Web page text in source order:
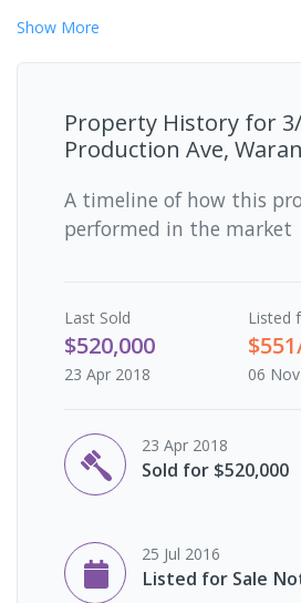
Show More
Property History for
Production Ave,
A timeline of how this
performed in the market
Last Sold
$520,000
23 Apr 2018
Listed
06
23 Apr 2018
Sold for $520,000
25 Jul 2016
Listed for Sale